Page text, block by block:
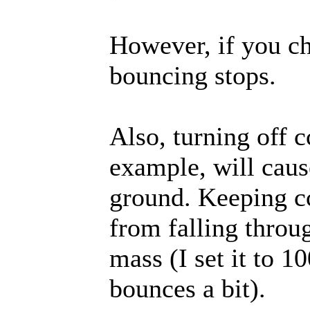
However, if you
bouncing stops.
Also, turning off
example, will
ground. Keeping
from falling
mass (I set it to
bounces a bit).